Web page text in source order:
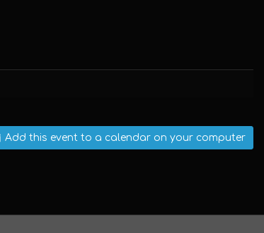
Add this event to a calendar on your computer